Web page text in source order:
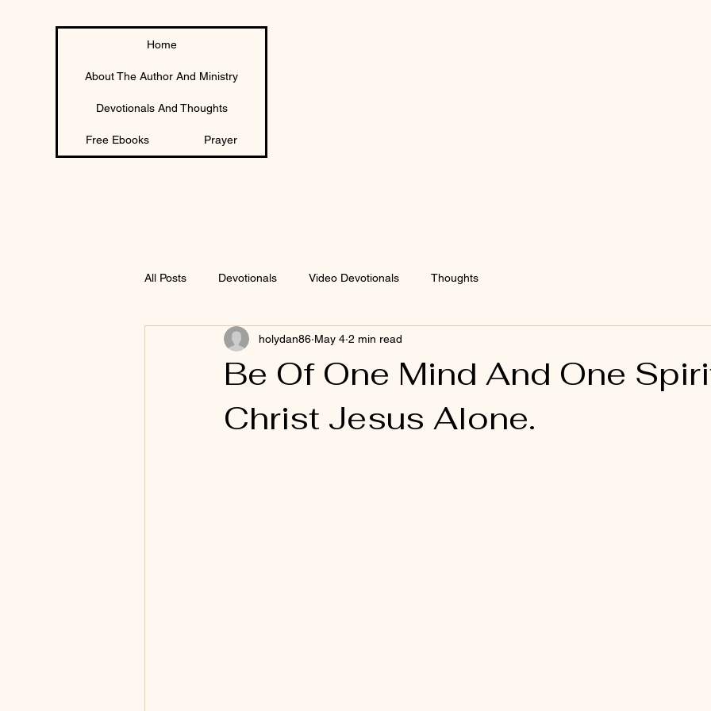
Home
About The Author And Ministry
Devotionals And Thoughts
Free Ebooks Prayer
All Posts Devotionals Video Devotionals Thoughts
Be Of One Mind And One
Christ Jesus Alone.
holydan86 May 4 2 min read